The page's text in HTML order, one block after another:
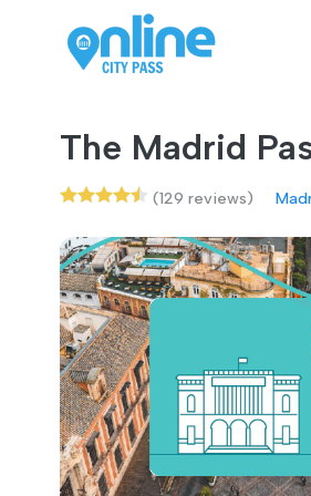
The Madrid
(129 reviews)